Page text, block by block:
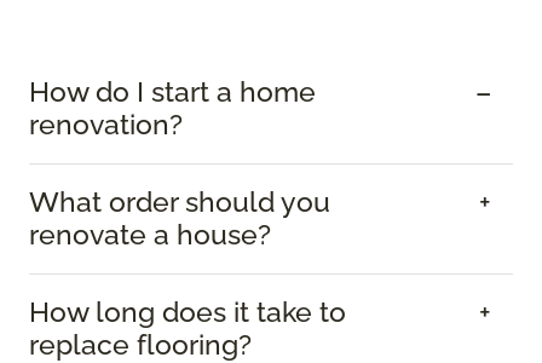
How do I start a home
renovation?
What order should you
renovate a house?
How long does it take to
replace flooring?